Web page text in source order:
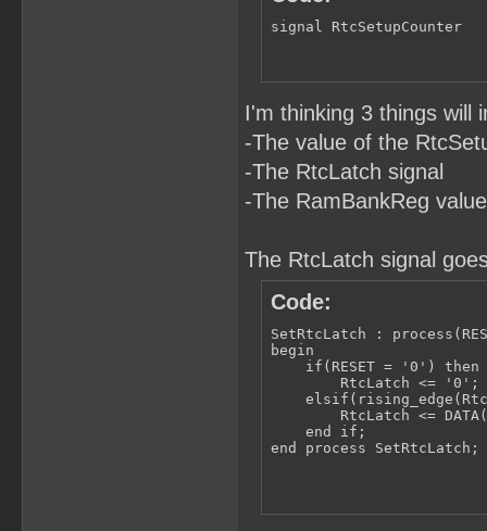
signal
I'm thinking 3 things will
-The value of the
-The RtcLatch signal
-The RamBankReg value
The RtcLatch signal
Code:
SetRtcLatch :
begin
    if(RESET = '0') then
        RtcLatch <= '0';
RtcLatch <=
    end if;
end process SetRtcLatch;